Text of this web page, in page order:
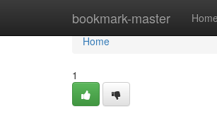
bookmark-master Home
Home
Home
1